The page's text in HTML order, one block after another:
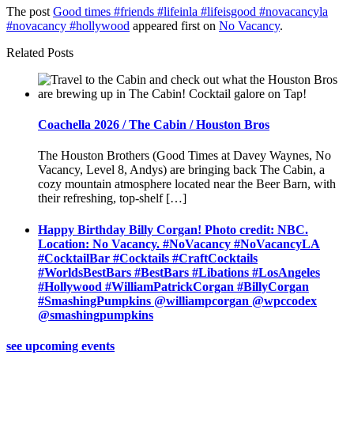
The post Good times #friends #lifeinla #lifeisgood #novacancyla
#novacancy #hollywood appeared first on No Vacancy.
Related Posts
Coachella 2026 / The Cabin / Houston Bros
The Houston Brothers (Good Times at Davey Waynes, No
Vacancy, Level 8, Andys) are bringing back The Cabin, a
cozy mountain atmosphere located near the Beer Barn, with
their refreshing, top-shelf […]
Happy Birthday Billy Corgan! Photo credit: NBC.
Location: No Vacancy. #NoVacancy #NoVacancyLA
#CocktailBar #Cocktails #CraftCocktails
#WorldsBestBars #BestBars #Libations #LosAngeles
#Hollywood #WilliamPatrickCorgan #BillyCorgan
#SmashingPumpkins @williampcorgan @wpccodex
@smashingpumpkins
see upcoming events